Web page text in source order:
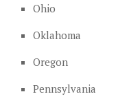
Ohio
Oklahoma
Oregon
Pennsylvania